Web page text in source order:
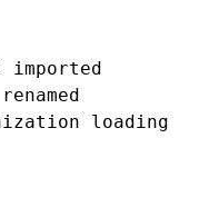
loading